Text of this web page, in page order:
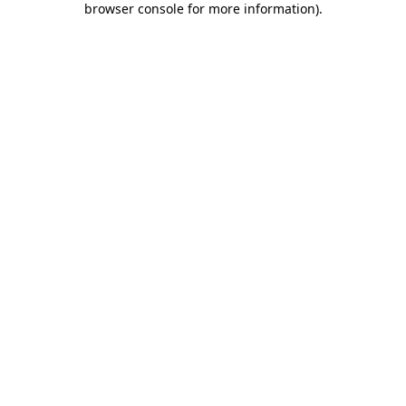
browser console for more information).